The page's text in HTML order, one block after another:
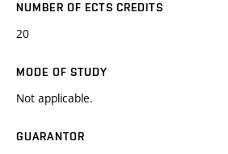
NUMBER OF ECTS CREDITS
20
MODE OF STUDY
Not applicable.
GUARANTOR